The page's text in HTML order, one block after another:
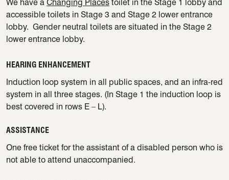
We have a Changing Places toilet in the Stage 1 lobby and
accessible toilets in Stage 3 and Stage 2 lower entrance
lobby. Gender neutral toilets are situated in the Stage 2
lower entrance lobby.
HEARING ENHANCEMENT
Induction loop system in all public spaces, and an infra-red
system in all three stages. (In Stage 1 the induction loop is
best covered in rows E – L).
ASSISTANCE
One free ticket for the assistant of a disabled person who is
not able to attend unaccompanied.